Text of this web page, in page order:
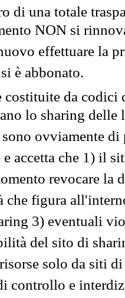
di una totale
NON si
effettuare la
è abbonato.
costituite da codici
lo sharing
ovviamente
accetta che 1) il
revocare la
figura
3) eventuali
del sito di
solo da siti
controllo e